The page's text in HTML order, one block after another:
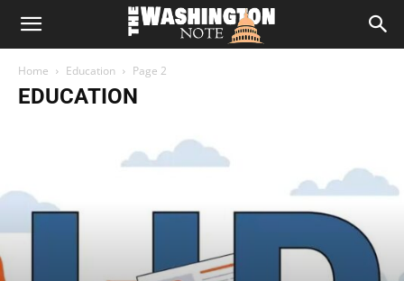
The
Washington
Home Education Page 2
EDUCATION